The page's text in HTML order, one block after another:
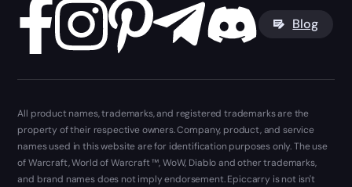
Blog
All product names, trademarks, and registered trademarks are the
property of their respective owners. Company, product, and service
names used in this website are for identification purposes only. The use
of Warcraft, World of Warcraft ™, WoW, Diablo and other trademarks,
and brand names does not imply endorsement. Epiccarry is not isn't